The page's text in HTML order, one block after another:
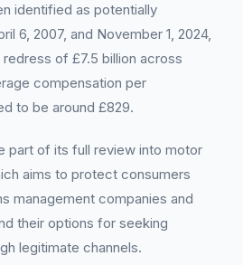
identified as potentially
6, 2007, and November 1, 2024,
of £7.5 billion across
compensation per
to be around £829.
part of its full review into motor
aims to protect consumers
management companies and
their options for seeking
legitimate channels.